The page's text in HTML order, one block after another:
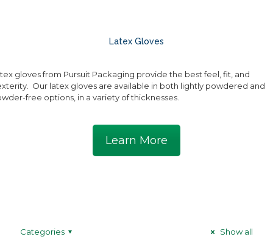
Latex Gloves
gloves from Pursuit Packaging provide the best feel, fit, and
Our latex gloves are available in both lightly powdered and
free options, in a variety of thicknesses.
Learn More
Categories Show all